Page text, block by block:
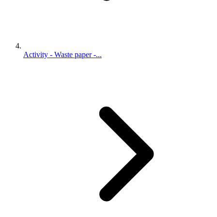
Activity - Waste paper -...